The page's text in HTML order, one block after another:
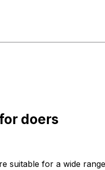
doers
suitable for a wide